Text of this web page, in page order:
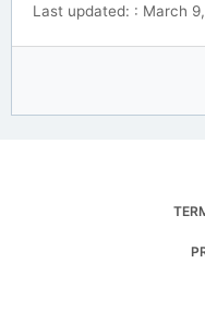
Last updated: : March